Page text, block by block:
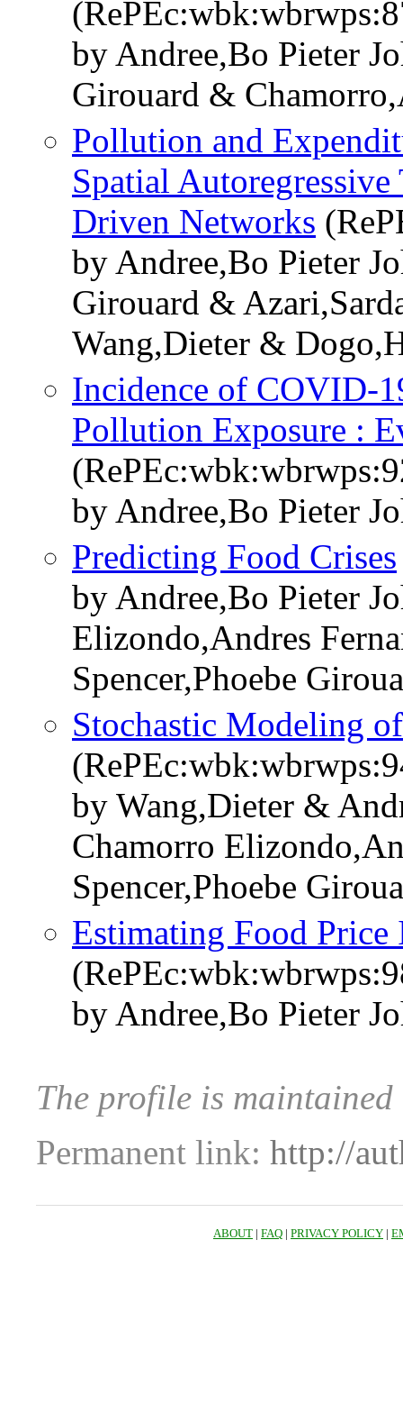
by Andree,Bo Pieter
Girouard &
Pollution and
Spatial
Driven Networks
by Andree,Bo Pieter
Girouard &
Wang,Dieter &
Incidence of COVID-
Pollution Exposure :
by Andree,Bo Pieter
Predicting Food Crises
by Andree,Bo Pieter
Elizondo,Andres
Spencer,Phoebe
Stochastic Modeling
by Wang,Dieter &
Chamorro
Spencer,Phoebe
Estimating Food
by Andree,Bo Pieter
The profile is maintained
Permanent link: http://
ABOUT | FAQ | PRIVACY POLICY |